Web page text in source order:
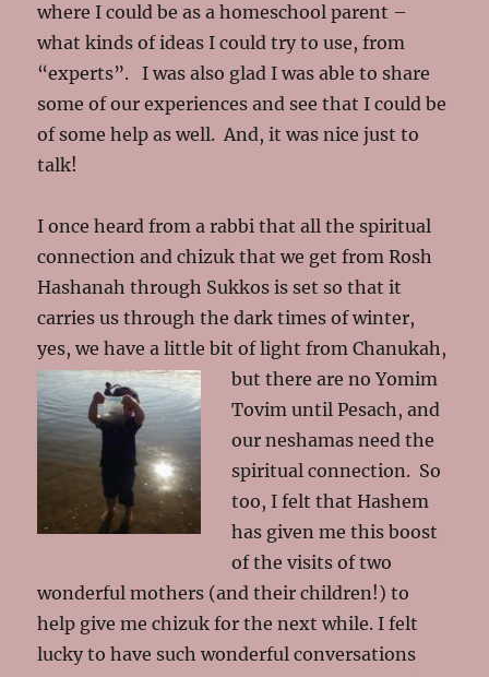
where I could be as a homeschool parent –
what kinds of ideas I could try to use, from
“experts”. I was also glad I was able to share
some of our experiences and see that I could be
of some help as well. And, it was nice just to
talk!
I once heard from a rabbi that all the spiritual
connection and chizuk that we get from Rosh
Hashanah through Sukkos is set so that it
carries us through the dark times of winter,
yes, we have a little bit of light from Chanukah,
but there are no Yomim
Tovim until Pesach, and
our neshamas need the
spiritual connection. So
too, I felt that Hashem
has given me this boost
of the visits of two
wonderful mothers (and their children!) to
help give me chizuk for the next while. I felt
lucky to have such wonderful conversations